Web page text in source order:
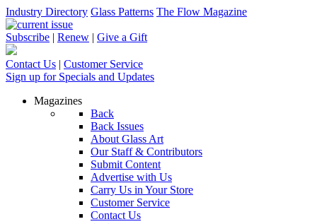
Industry Directory Glass Patterns The Flow Magazine
Subscribe | Renew | Give a Gift
Contact Us | Customer Service
Sign up for Specials and Updates
Magazines
Back
Back Issues
About Glass Art
Our Staff & Contributors
Submit Content
Advertise with Us
Carry Us in Your Store
Customer Service
Contact Us